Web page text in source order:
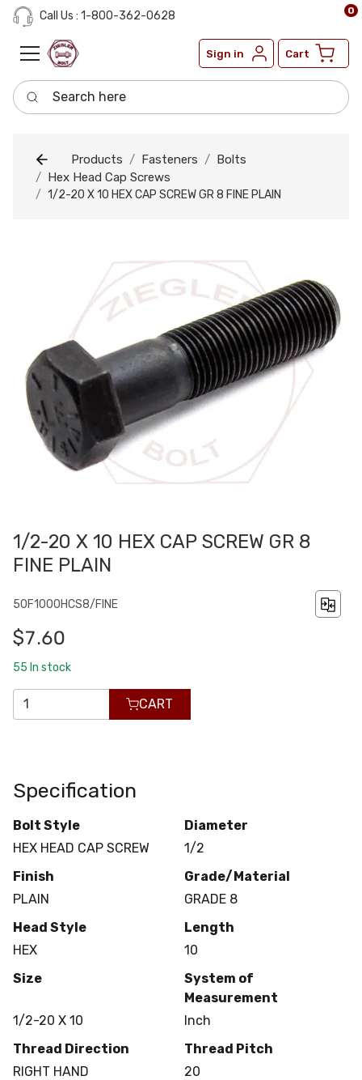
Call Us : 1-800-362-0628
Sign in Cart
0
Search here
Products Fasteners
Bolts
Hex Head Cap Screws
1/2-20 X 10 HEX CAP SCREW GR 8 FINE PLAIN
1/2-20 X 10 HEX CAP SCREW GR 8
FINE PLAIN
50F1000HCS8/FINE
$7.60
55 In stock
CART
Specification
Bolt Style
HEX HEAD CAP SCREW
Diameter
1/2
Finish
PLAIN
Grade/Material
GRADE 8
Head Style
HEX
Length
10
Size
1/2-20 X 10
System of
Measurement
Inch
Thread Direction
RIGHT HAND
Thread Pitch
20